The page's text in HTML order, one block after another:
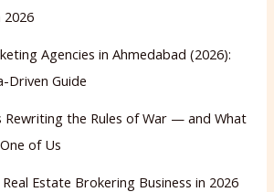
2026
Agencies in Ahmedabad (2026):
Driven Guide
Rewriting the Rules of War — and What
of Us
Estate Brokering Business in 2026